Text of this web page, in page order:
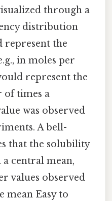
through a
distribution
represent the
in moles per
represent the
of times a
was observed
A bell-
that the solubility
central mean,
values observed
mean Easy to